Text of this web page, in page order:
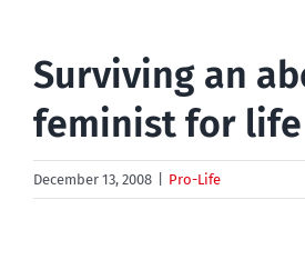
Surviving an
feminist for life
December 13, 2008 Pro-Life